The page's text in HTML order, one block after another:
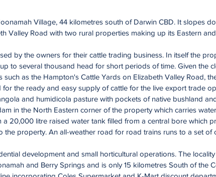
Village, 44 kilometres south of Darwin CBD. It slopes
Valley Road with two rural properties making up its Eastern
by the owners for their cattle trading business. In itself the
to several thousand head for short periods of time. Given the
such as the Hampton's Cattle Yards on Elizabeth Valley Road,
the ready and easy supply of cattle for the live export trade
and humidicola pasture with pockets of native bushland
in the North Eastern corner of the property which carries
20,000 litre raised water tank filled from a central bore which
property. An all-weather road for road trains runs to a set of
development and small horticultural operations. The
and Berry Springs and is only 15 kilometres South of the